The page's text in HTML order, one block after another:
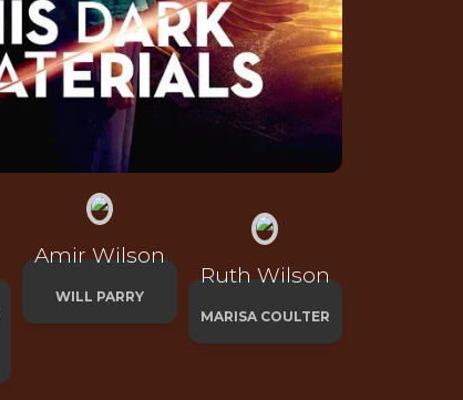
Amir Wilson
WILL PARRY
Ruth Wilson
MARISA COULTER